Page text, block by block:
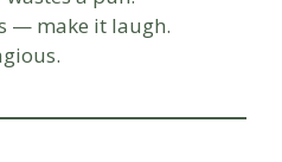
— make it laugh.